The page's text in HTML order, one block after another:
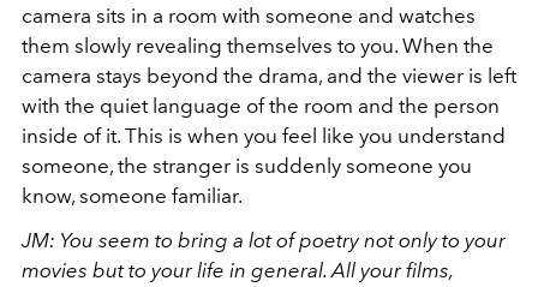
camera sits in a room with someone and watches
them slowly revealing themselves to you. When the
camera stays beyond the drama, and the viewer is left
with the quiet language of the room and the person
inside of it. This is when you feel like you understand
someone, the stranger is suddenly someone you
know, someone familiar.
JM: You seem to bring a lot of poetry not only to your
movies but to your life in general. All your films,